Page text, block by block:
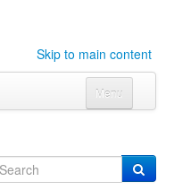
Skip to main content
Menu